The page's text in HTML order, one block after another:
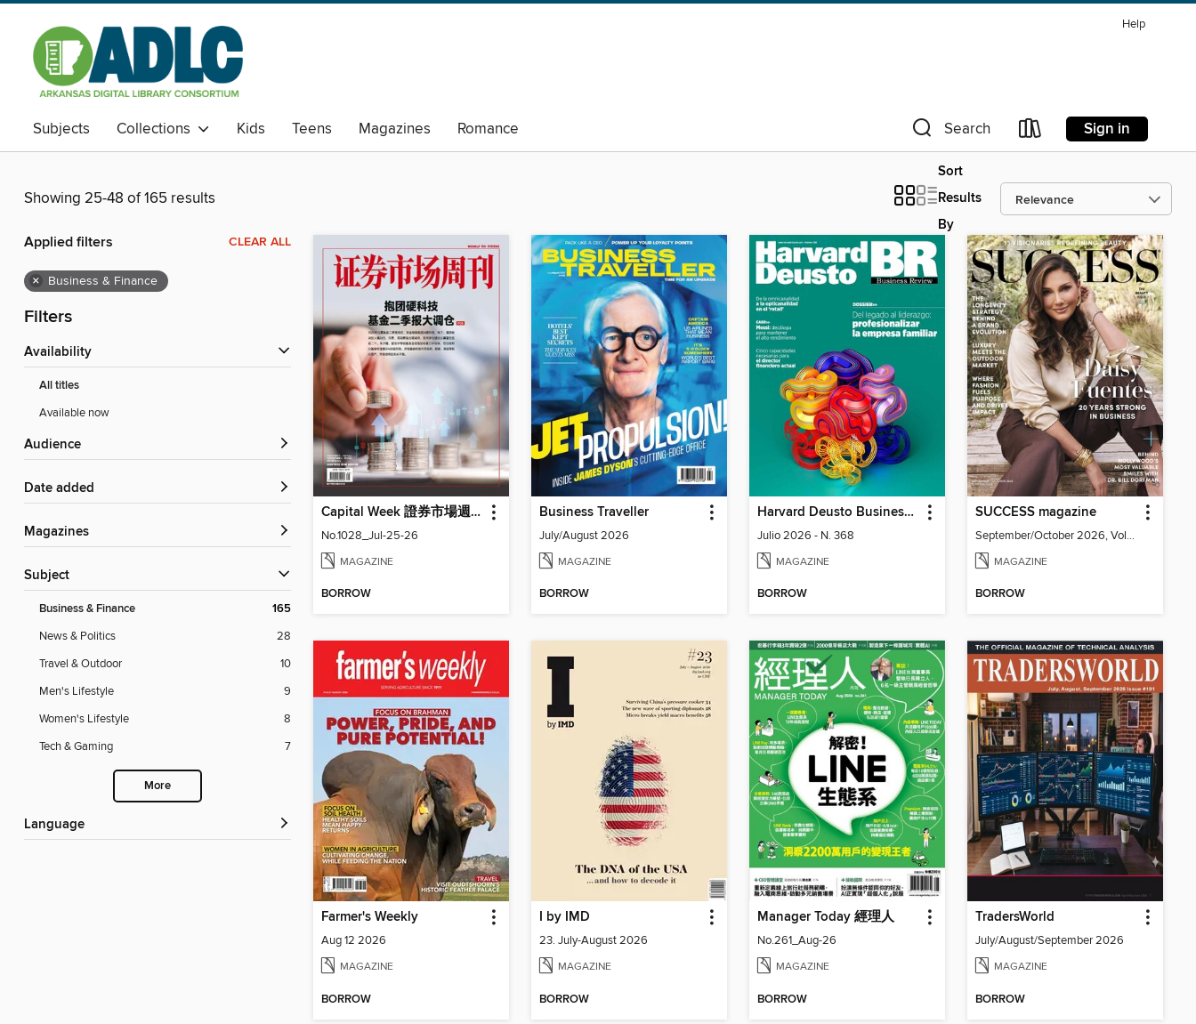
Help
Subjects Collections Kids Teens Magazines Romance Search Sign in
Showing 25-48 of 165 results
Sort
Results
By
Applied filters CLEAR ALL
× Business & Finance
Filters
Availability
All titles
Available now
Audience
Date added
Magazines
Subject
Business & Finance 165
News & Politics
28
Travel & Outdoor
10
Men's Lifestyle
9
Women's Lifestyle
8
Tech & Gaming
7
More
Language
Capital Week 證券市場週刊
No.1028_Jul-25-26
MAGAZINE
BORROW
Business Traveller
July/August 2026
MAGAZINE
BORROW
Harvard Deusto Business Review
Julio 2026 - N. 368
MAGAZINE
BORROW
SUCCESS magazine
September/October 2026, Volume 69, Issue 5
MAGAZINE
BORROW
Farmer's Weekly
Aug 12 2026
MAGAZINE
BORROW
I by IMD
23. July-August 2026
MAGAZINE
BORROW
Manager Today 經理人
No.261_Aug-26
MAGAZINE
BORROW
TradersWorld
July/August/September 2026
MAGAZINE
BORROW